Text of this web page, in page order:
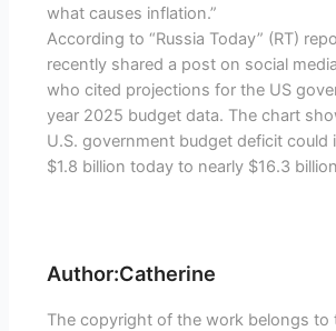
what causes inflation.”
According to “Russia Today” (RT)
recently shared a post on social
who cited projections for the US
year 2025 budget data. The chart
U.S. government budget deficit could
$1.8 billion today to nearly $16.3
Author:Catherine
The copyright of the work belongs to